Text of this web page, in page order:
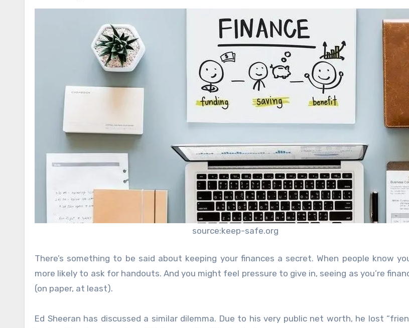
source:keep-safe.org
There’s something to be said about keeping your finances a secret. When people know
more likely to ask for handouts. And you might feel pressure to give in, seeing as you’re
(on paper, at least).
Ed Sheeran has discussed a similar dilemma. Due to his very public net worth, he lost